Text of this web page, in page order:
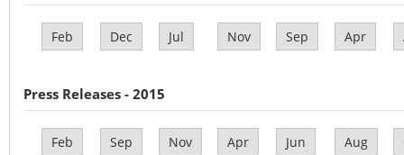
Feb Dec Jul Nov Sep Apr
Press Releases - 2015
Feb Sep Nov Apr Jun Aug